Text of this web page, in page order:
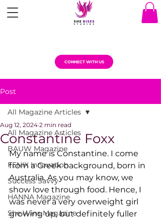
CONNECT WITH US
Post
All Magazine Articles
BAUW Magazine
FENIX Innovation
Success Savvy
HANNA Magazine
She Wins Magazine
All Magazine Articles
Constantine Foxx
Aug 12, 2024 2 min read
My name is Constantine. I come
from a Greek background, born in
Australia. As you may know, we
show love through food. Hence, I
was never a very overweight girl
growing up, but definitely fuller